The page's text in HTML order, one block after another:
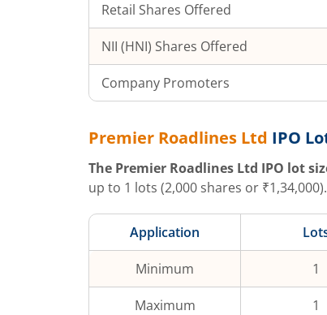
Retail Shares Offered
NII (HNI) Shares Offered
Company Promoters
Premier Roadlines Ltd IPO
The Premier Roadlines Ltd IPO lot
up to 1 lots (2,000 shares or ₹1,34,000).
Application
Minimum 1
Maximum 1